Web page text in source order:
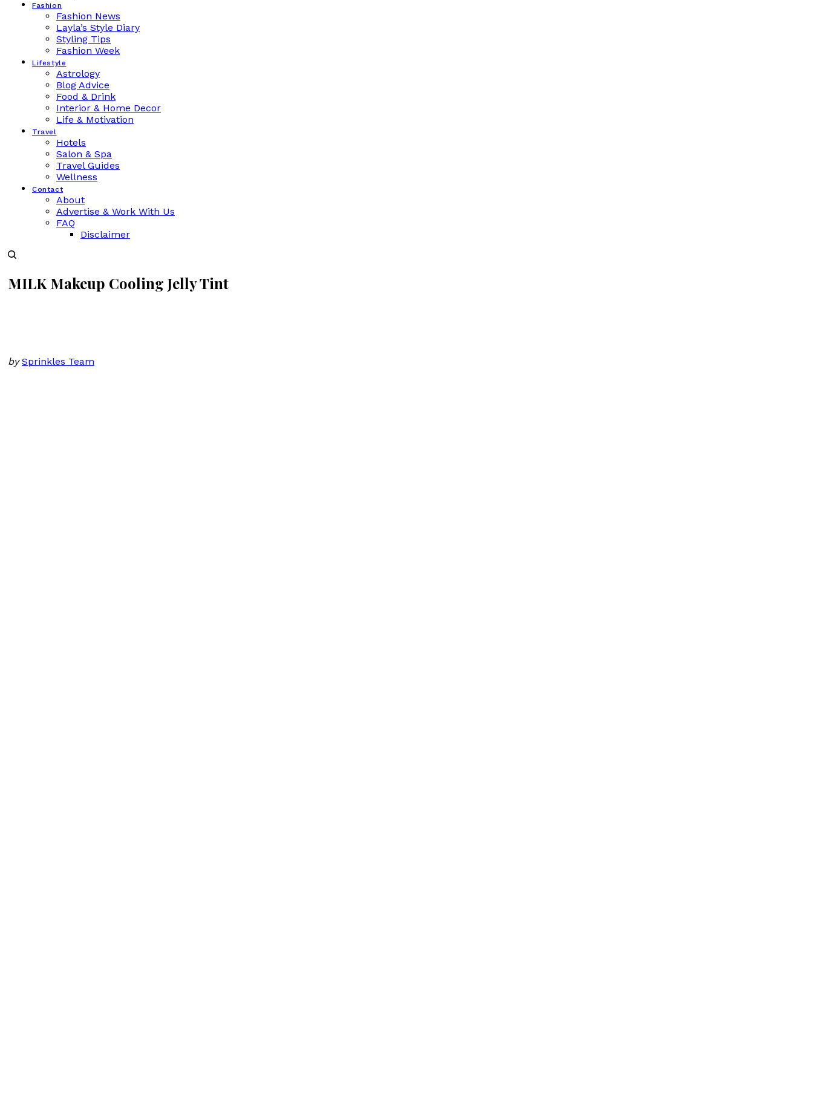
Fashion
Fashion News
Layla’s Style Diary
Styling Tips
Fashion Week
Lifestyle
Astrology
Blog Advice
Food & Drink
Interior & Home Decor
Life & Motivation
Travel
Hotels
Salon & Spa
Travel Guides
Wellness
Contact
About
Advertise & Work With Us
FAQ
Disclaimer
MILK Makeup Cooling Jelly Tint
by Sprinkles Team